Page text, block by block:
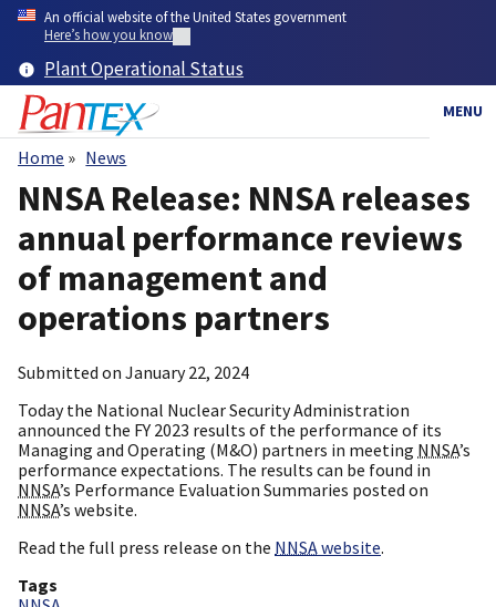
Skip
content
An official website of the United States government
Here’s how you know
Plant Operational Status
MENU
Breadcrumb
Home News
NNSA Release: NNSA releases
annual performance reviews
of management and
operations partners
Submitted on January 22, 2024
Today the National Nuclear Security Administration
announced the FY 2023 results of the performance of its
Managing and Operating (M&O) partners in meeting NNSA’s
performance expectations. The results can be found in
NNSA’s Performance Evaluation Summaries posted on
NNSA’s website.
Read the full press release on the NNSAwebsite.
Tags